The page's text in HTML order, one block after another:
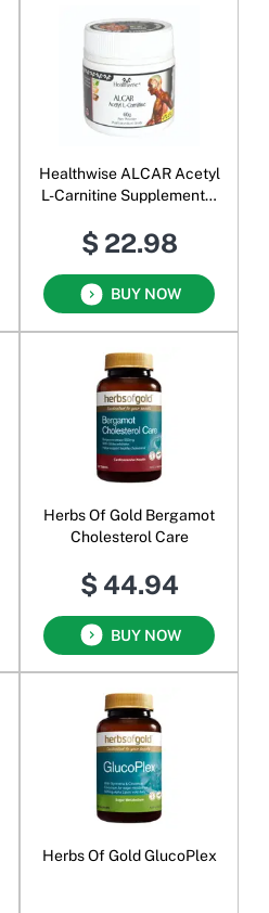
Healthwise ALCAR Acetyl
L-Carnitine Supplemental
$ 22.98
BUY NOW
Herbs Of Gold Bergamot
Cholesterol Care
$ 44.94
BUY NOW
Herbs Of Gold GlucoPlex